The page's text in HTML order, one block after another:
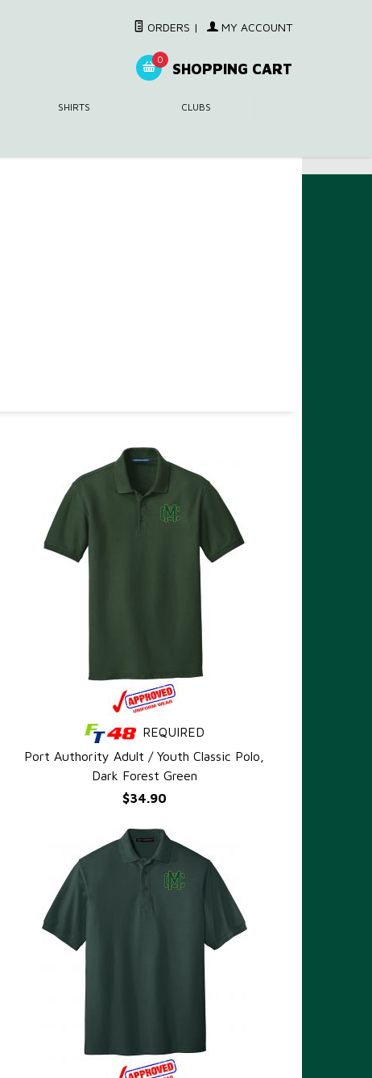
ORDERS | MY ACCOUNT
0
SHOPPING CART
SHIRTS CLUBS
QUICK VIEW
REQUIRED
Port Authority Adult / Youth Classic Polo,
Dark Forest Green
$34.90